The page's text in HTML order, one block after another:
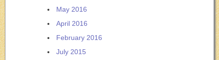
May 2016
April 2016
February 2016
July 2015